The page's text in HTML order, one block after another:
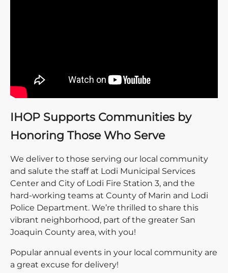
IHOP Supports Communities by
Honoring Those Who Serve
We deliver to those serving our local community
and salute the staff at Lodi Municipal Services
Center and City of Lodi Fire Station 3, and the
hard-working teams at County of Marin and Lodi
Police Department. We’re thrilled to share this
vibrant neighborhood, part of the greater San
Joaquin County area, with you!
Popular annual events in your local community are
a great excuse for delivery!